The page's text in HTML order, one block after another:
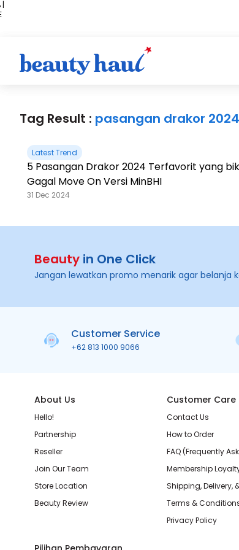
|
Tag Result : pasangan drakor 2024
Latest Trend
5 Pasangan Drakor 2024 Terfavorit yang
Gagal Move On Versi MinBHI
31 Dec 2024
Beauty in One Click
Jangan lewatkan promo menarik agar belanja
Customer Service
+62 813 1000 9066
About Us
Hello!
Partnership
Reseller
Join Our Team
Store Location
Beauty Review
Customer Care
Contact Us
How to Order
FAQ (Frequently
Membership
Shipping, Delivery,
Terms &
Privacy Policy